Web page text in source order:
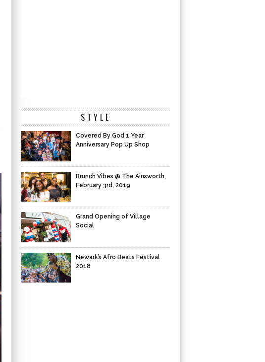
STYLE
Covered By God 1 Year
Anniversary Pop Up Shop
Brunch Vibes @ The Ainsworth,
February 3rd, 2019
Grand Opening of Village
Social
Newark’s Afro Beats Festival
2018